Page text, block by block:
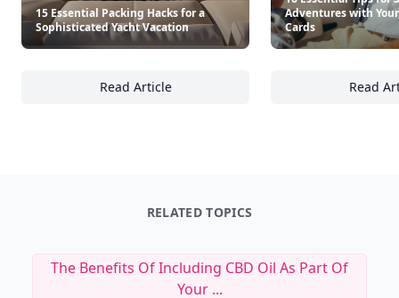
15 Essential Packing Hacks for a
Sophisticated Yacht Vacation
Read Article
15 Essential Packing Hacks for a
Adventures with
Cards
Read
RELATED TOPICS
The Benefits Of Including CBD Oil As Part Of
Your ...